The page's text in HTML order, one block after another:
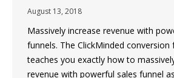
August 13, 2018
Massively increase revenue with
funnels. The ClickMinded conversion
teaches you exactly how to
revenue with powerful sales funnel